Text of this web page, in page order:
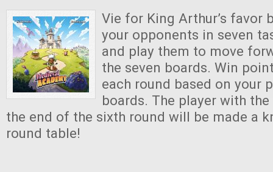
Vie for King Arthur’s favor
your opponents in seven
and play them to move
the seven boards. Win
each round based on your
boards. The player with
the end of the sixth round will be made a
round table!